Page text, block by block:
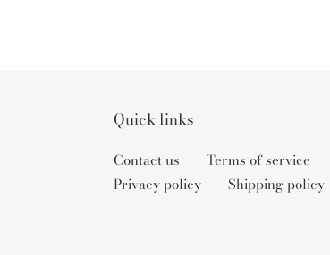
Quick links
Contact us Terms of service
Privacy policy
Shipping policy